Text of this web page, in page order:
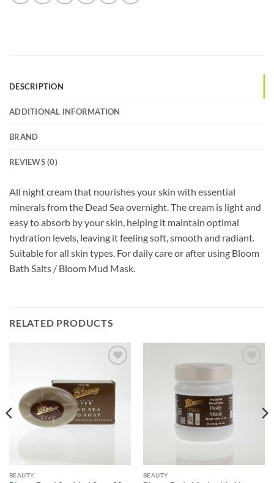
DESCRIPTION
ADDITIONAL INFORMATION
BRAND
REVIEWS (0)
All night cream that nourishes your skin with essential
minerals from the Dead Sea overnight. The cream is light and
easy to absorb by your skin, helping it maintain optimal
hydration levels, leaving it feeling soft, smooth and radiant.
Suitable for all skin types. For daily care or after using Bloom
Bath Salts / Bloom Mud Mask.
RELATED PRODUCTS
wishlist
BEAUTY BEAUTY